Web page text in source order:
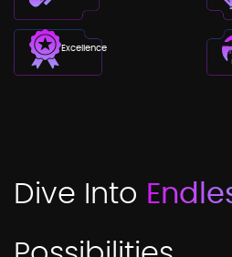
Excellence
Dive Into